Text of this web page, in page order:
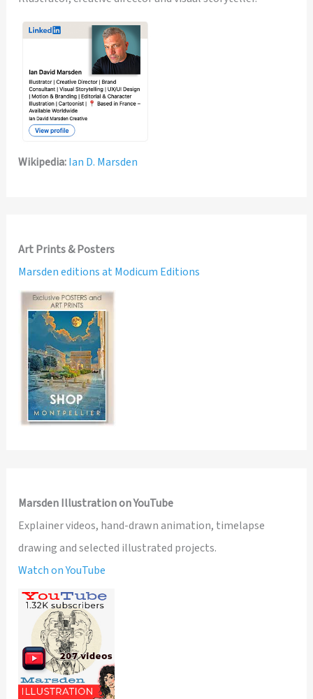
Wikipedia:Ian D. Marsden
Art Prints & Posters
Marsden editions at Modicum Editions
Marsden Illustration on YouTube
Explainer videos, hand-drawn animation, timelapse
drawing and selected illustrated projects.
Watch on YouTube